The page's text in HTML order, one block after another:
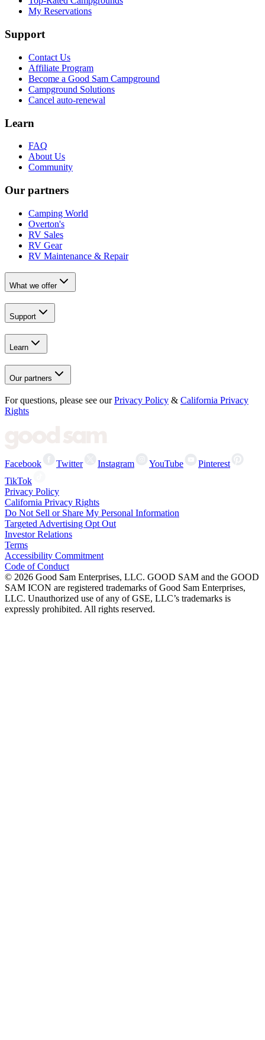
My Reservations
Support
Contact Us
Affiliate Program
Become a Good Sam Campground
Campground Solutions
Cancel auto-renewal
Learn
FAQ
About Us
Community
Our partners
Camping World
Overton's
RV Sales
RV Gear
RV Maintenance & Repair
What we offer
Support
Learn
Our partners
For questions, please see our Privacy Policy & California Privacy
Rights
Facebook Twitter Instagram YouTube
Pinterest
TikTok
Privacy Policy
California Privacy Rights
Do Not Sell or Share My Personal Information
Targeted Advertising Opt Out
Investor Relations
Terms
Accessibility Commitment
Code of Conduct
© 2026 Good Sam Enterprises, LLC. GOOD SAM and the GOOD
SAM ICON are registered trademarks of Good Sam Enterprises,
LLC. Unauthorized use of any of GSE, LLC’s trademarks is
expressly prohibited. All rights reserved.